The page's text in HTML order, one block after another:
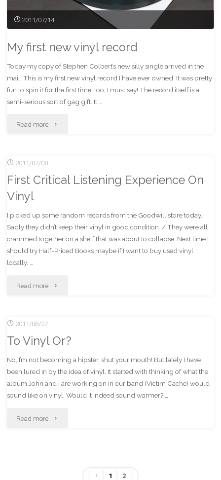
2011/07/14
My first new vinyl record
Today my copy of Stephen Colbert’s new silly single arrived in the
mail. This is my first new vinyl record I have ever owned. It was pretty
fun to spin it for the first time, too, I must say! The record itself is a
semi-serious sort of gag gift. It …
Read more "My
vinyl
2011/07/08
First Critical Listening Experience On
Vinyl
I picked up some random records from the Goodwill store today.
Sadly they didn’t keep their vinyl in good condition :/ They were all
crammed together on a shelf that was about to collapse. Next time I
should try Half-Priced Books maybe if I want to buy used vinyl
locally. …
Read more "First
Experience
On
Vinyl"
2011/06/27
To Vinyl Or?
No, I’m not becoming a hipster, shut your mouth! But lately I have
been lured in by the idea of vinyl. It started with thinking of what the
album John and I are working on in our band (Victim Cache) would
sound like on vinyl. Would it indeed sound warmer? …
Read more "To
1 2